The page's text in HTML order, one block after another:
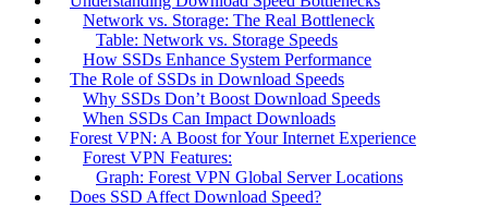
Network vs. Storage: The Real Bottleneck
Table: Network vs. Storage Speeds
How SSDs Enhance System Performance
The Role of SSDs in Download Speeds
Why SSDs Don’t Boost Download Speeds
When SSDs Can Impact Downloads
Forest VPN: A Boost for Your Internet Experience
Forest VPN Features:
Graph: Forest VPN Global Server Locations
Does SSD Affect Download Speed?